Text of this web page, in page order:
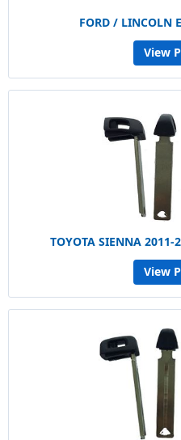
FORD / LINCOLN
View
TOYOTA SIENNA 2011-
View